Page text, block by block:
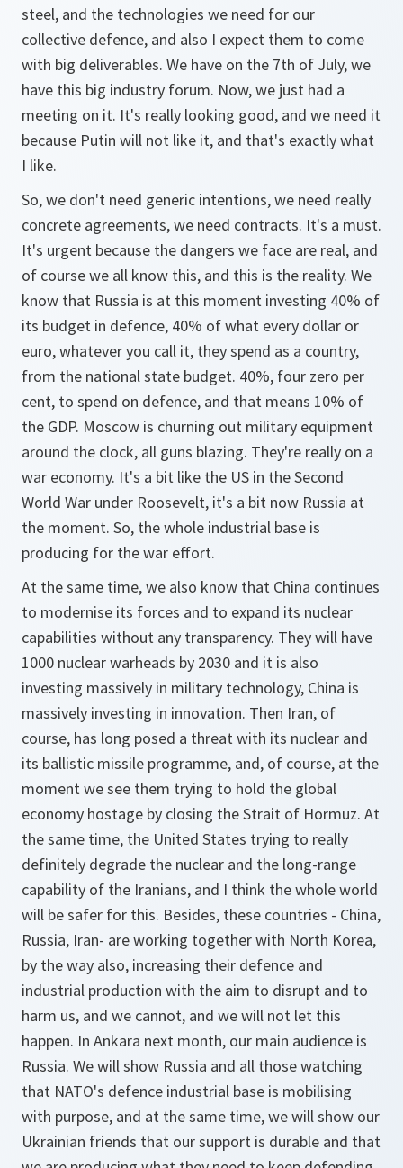
steel, and the technologies we need for our
collective defence, and also I expect them to come
with big deliverables. We have on the 7th of July, we
have this big industry forum. Now, we just had a
meeting on it. It's really looking good, and we need it
because Putin will not like it, and that's exactly what
I like.
So, we don't need generic intentions, we need really
concrete agreements, we need contracts. It's a must.
It's urgent because the dangers we face are real, and
of course we all know this, and this is the reality. We
know that Russia is at this moment investing 40% of
its budget in defence, 40% of what every dollar or
euro, whatever you call it, they spend as a country,
from the national state budget. 40%, four zero per
cent, to spend on defence, and that means 10% of
the GDP. Moscow is churning out military equipment
around the clock, all guns blazing. They're really on a
war economy. It's a bit like the US in the Second
World War under Roosevelt, it's a bit now Russia at
the moment. So, the whole industrial base is
producing for the war effort.
At the same time, we also know that China continues
to modernise its forces and to expand its nuclear
capabilities without any transparency. They will have
1000 nuclear warheads by 2030 and it is also
investing massively in military technology, China is
massively investing in innovation. Then Iran, of
course, has long posed a threat with its nuclear and
its ballistic missile programme, and, of course, at the
moment we see them trying to hold the global
economy hostage by closing the Strait of Hormuz. At
the same time, the United States trying to really
definitely degrade the nuclear and the long-range
capability of the Iranians, and I think the whole world
will be safer for this. Besides, these countries - China,
Russia, Iran- are working together with North Korea,
by the way also, increasing their defence and
industrial production with the aim to disrupt and to
harm us, and we cannot, and we will not let this
happen. In Ankara next month, our main audience is
Russia. We will show Russia and all those watching
that NATO's defence industrial base is mobilising
with purpose, and at the same time, we will show our
Ukrainian friends that our support is durable and that